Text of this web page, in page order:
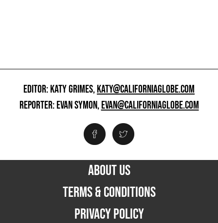
EDITOR: KATY GRIMES,KATY@CALIFORNIAGLOBE.COM
REPORTER: EVAN SYMON,EVAN@CALIFORNIAGLOBE.COM
ABOUT US
TERMS & CONDITIONS
PRIVACY POLICY